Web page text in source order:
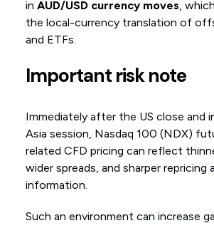
in AUD/USD currency moves ,
the local-currency translation of
and ETFs.
Important risk note
Immediately after the US close and
Asia session, Nasdaq 100 (NDX)
related CFD pricing can reflect
wider spreads, and sharper repricing
information.
Such an environment can increase